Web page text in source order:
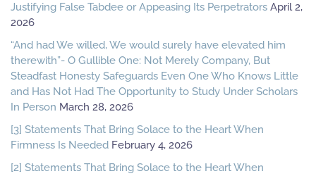
Justifying False Tabdee or Appeasing Its Perpetrators April 2,
2026
“And had We willed, We would surely have elevated him
therewith”- O Gullible One: Not Merely Company, But
Steadfast Honesty Safeguards Even One Who Knows Little
and Has Not Had The Opportunity to Study Under Scholars
In Person March 28, 2026
[3] Statements That Bring Solace to the Heart When
Firmness Is Needed February 4, 2026
[2] Statements That Bring Solace to the Heart When